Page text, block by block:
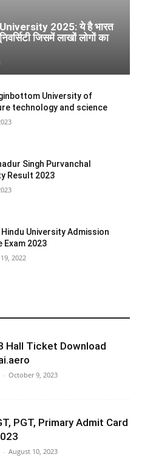
2025: ये है भारत
जिसमें लाखों लोगों का
University of
technology and science
Singh Purvanchal
Result 2023
University Admission
Exam 2023
2022
Hall Ticket Download
- October 9, 2023
PGT, Primary Admit Card
- August 10, 2023